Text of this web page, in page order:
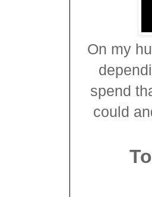
On my
spend
could